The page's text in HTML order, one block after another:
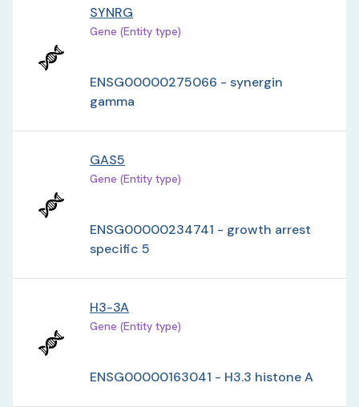
SYNRG
Gene (Entity type)
ENSG00000275066 - synergin
gamma
GAS5
Gene (Entity type)
ENSG00000234741 - growth arrest
specific 5
H3-3A
Gene (Entity type)
ENSG00000163041 - H3.3 histone A